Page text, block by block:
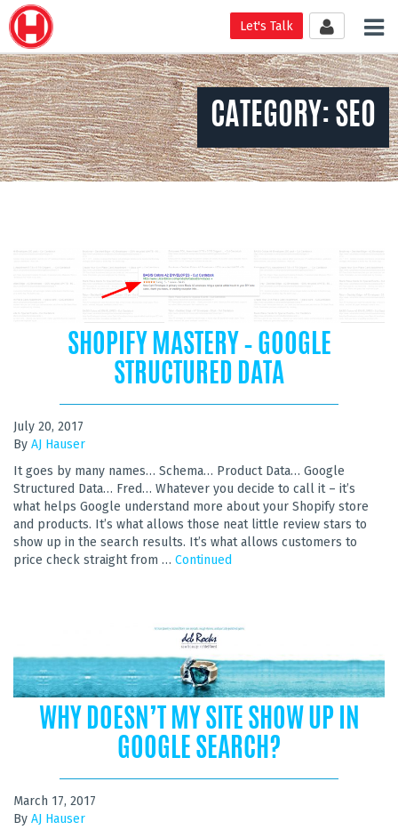
Let's Talk
CATEGORY: SEO
SHOPIFY MASTERY – GOOGLE
STRUCTURED DATA
July 20, 2017
By AJ Hauser
It goes by many names… Schema… Product Data… Google
Structured Data… Fred… Whatever you decide to call it – it’s
what helps Google understand more about your Shopify store
and products. It’s what allows those neat little review stars to
show up in the search results. It’s what allows customers to
price check straight from … Continued
WHY DOESN’T MY SITE SHOW UP IN
GOOGLE SEARCH?
March 17, 2017
By AJ Hauser